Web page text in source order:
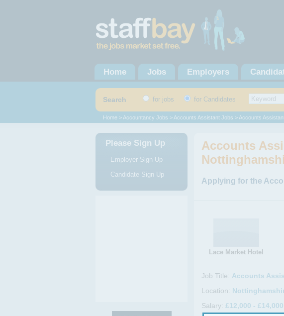
Home Jobs Employers
Search for jobs for Candidates
Home > Accountancy Jobs > Accounts Assistant Jobs > Accounts
Please Sign Up
Employer Sign Up
Candidate Sign Up
Accounts
Applying for the
Lace Market Hotel
Job Title: Accounts
Location:
Salary: £12,000 - £14,000